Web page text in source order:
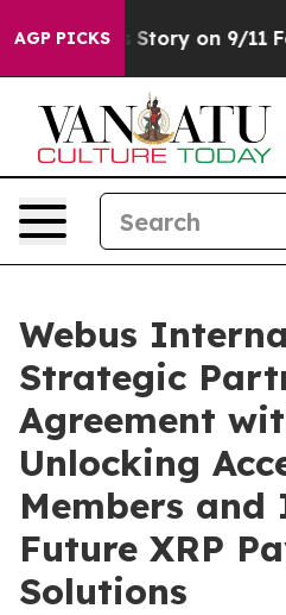
AGP PICKSAirs Story on 9/11
Webus
Strategic
Agreement
Unlocking
Members
Future XRP
Solutions